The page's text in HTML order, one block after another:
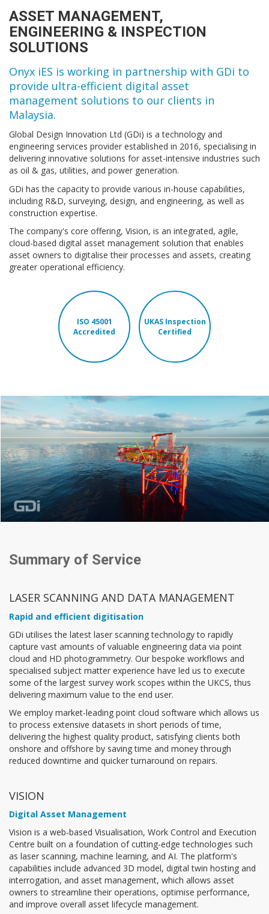
ASSET MANAGEMENT,
ENGINEERING & INSPECTION
SOLUTIONS
Onyx iES is working in partnership with GDi to
provide ultra-efficient digital asset
management solutions to our clients in
Malaysia.
Global Design Innovation Ltd (GDi) is a technology and
engineering services provider established in 2016, specialising in
delivering innovative solutions for asset-intensive industries such
as oil & gas, utilities, and power generation.
GDi has the capacity to provide various in-house capabilities,
including R&D, surveying, design, and engineering, as well as
construction expertise.
The company's core offering, Vision, is an integrated, agile,
cloud-based digital asset management solution that enables
asset owners to digitalise their processes and assets, creating
greater operational efficiency.
ISO 45001
Accredited
UKAS Inspection
Certified
Summary of Service
LASER SCANNING AND DATA MANAGEMENT
Rapid and efficient digitisation
GDi utilises the latest laser scanning technology to rapidly
capture vast amounts of valuable engineering data via point
cloud and HD photogrammetry. Our bespoke workflows and
specialised subject matter experience have led us to execute
some of the largest survey work scopes within the UKCS, thus
delivering maximum value to the end user.
We employ market-leading point cloud software which allows us
to process extensive datasets in short periods of time,
delivering the highest quality product, satisfying clients both
onshore and offshore by saving time and money through
reduced downtime and quicker turnaround on repairs.
VISION
Digital Asset Management
Vision is a web-based Visualisation, Work Control and Execution
Centre built on a foundation of cutting-edge technologies such
as laser scanning, machine learning, and AI. The platform's
capabilities include advanced 3D model, digital twin hosting and
interrogation, and asset management, which allows asset
owners to streamline their operations, optimise performance,
and improve overall asset lifecycle management.